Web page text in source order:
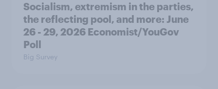
Socialism, extremism in the parties,
the reflecting pool, and more: June
26 - 29, 2026 Economist/YouGov
Poll
Big Survey